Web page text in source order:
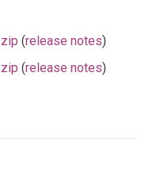
(release notes)
(release notes)